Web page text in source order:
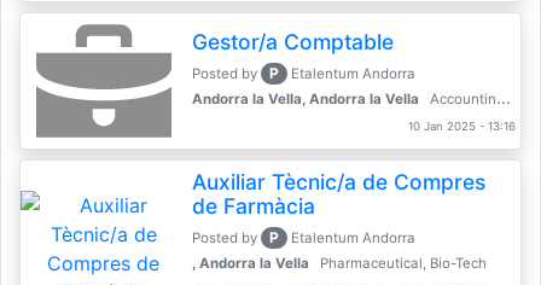
Gestor/a Comptable
Posted by P
Etalentum Andorra
Andorra la Vella, Andorra la Vella
Accounting, Finance, Banking
10 Jan 2025 - 13:16
Auxiliar Tècnic/a de Compres
de Farmàcia
Posted by P
Etalentum Andorra
, Andorra la Vella
Pharmaceutical, Bio-Tech